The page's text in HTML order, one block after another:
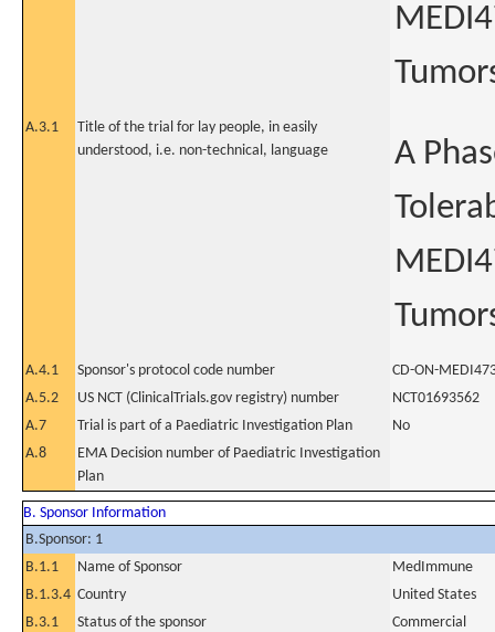
A.3.1
Title of the trial for lay people, in easily
understood, i.e. non-technical, language
A
A.4.1 Sponsor's protocol code number
CD-ON-
A.5.2
US NCT (ClinicalTrials.gov registry) number
NCT01693562
A.7
Trial is part of a Paediatric Investigation Plan
No
A.8
EMA Decision number of Paediatric Investigation
Plan
B. Sponsor Information
B.Sponsor: 1
B.1.1
Name of Sponsor
MedImmune
B.1.3.4 Country
United States
B.3.1
Status of the sponsor Commercial